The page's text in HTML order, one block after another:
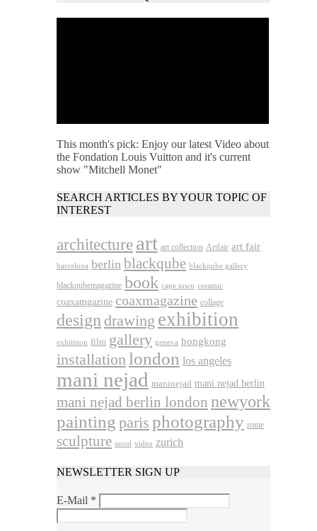
This month's pick: Enjoy our latest Video about
the Fondation Louis Vuitton and it's current
show "Mitchell Monet"
SEARCH ARTICLES BY YOUR TOPIC OF
INTEREST
architectureart art collection Artfair art fair
barcelona berlin blackqube blackqube gallery
blackqubemagazine book cape town ceramic
coaxamgazine coaxmagazine collage
design drawing exhibition
exhitition film gallery geneva hongkong
installationlondon los angeles
mani nejad maninejad mani nejad berlin
mani nejad berlin london newyork
painting paris photography rome
sculpture seoul video zurich
NEWSLETTER SIGN UP
E-Mail *